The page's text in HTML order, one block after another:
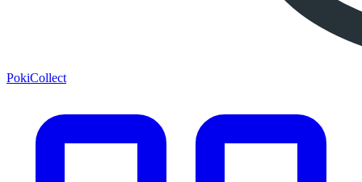
PokiCollect